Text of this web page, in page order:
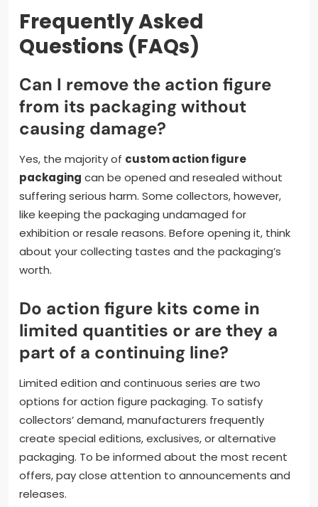
Frequently Asked
Questions (FAQs)
Can I remove the action figure
from its packaging without
causing damage?
Yes, the majority of custom action figure
packaging can be opened and resealed without
suffering serious harm. Some collectors, however,
like keeping the packaging undamaged for
exhibition or resale reasons. Before opening it, think
about your collecting tastes and the packaging’s
worth.
Do action figure kits come in
limited quantities or are they a
part of a continuing line?
Limited edition and continuous series are two
options for action figure packaging. To satisfy
collectors’ demand, manufacturers frequently
create special editions, exclusives, or alternative
packaging. To be informed about the most recent
offers, pay close attention to announcements and
releases.